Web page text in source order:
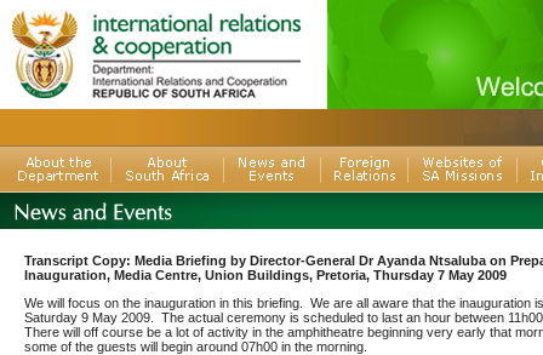
Transcript Copy: Media Briefing by Director-General Dr Ayanda Ntsaluba on
Inauguration, Media Centre, Union Buildings, Pretoria, Thursday 7 May 2009
We will focus on the inauguration in this briefing. We are all aware that the inauguration
Saturday 9 May 2009. The actual ceremony is scheduled to last an hour between
There will off course be a lot of activity in the amphitheatre beginning very early that
some of the guests will begin around 07h00 in the morning.